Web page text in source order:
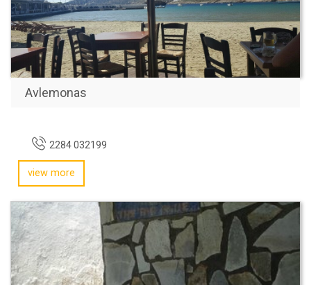
Avlemonas
2284 032199
view more